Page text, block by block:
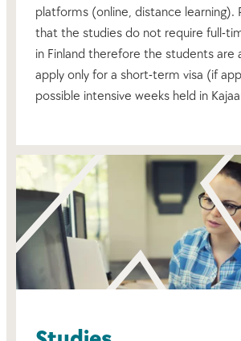
platforms (online, distance learning).
that the studies do not require full-
in Finland therefore the students are
apply only for a short-term visa (if
possible intensive weeks held in